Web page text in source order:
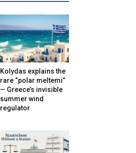
Kolydas explains the
rare “polar meltemi”
— Greece’s invisible
summer wind
regulator